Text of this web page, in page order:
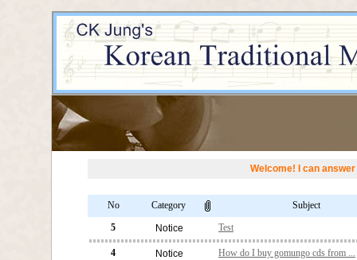
Welcome! I can
No Category
Subject
5
Notice Test
4 Notice How do I buy gomungo cds from ...